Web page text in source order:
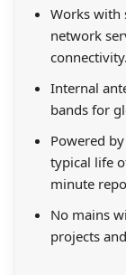
Works with
network
connectivity.
Internal
bands for
Powered
typical life
minute
No mains
projects